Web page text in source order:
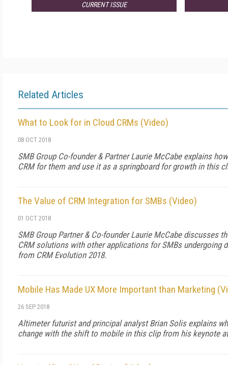
CURRENT ISSUE
Related Articles
What to Look for in Cloud CRMs (Video)
08 OCT 2018
SMB Group Co-founder & Partner Laurie McCabe explains
CRM for them and use it as a springboard for growth in this
The Value of CRM Integration for SMBs (Video)
01 OCT 2018
SMB Group Partner & Co-founder Laurie McCabe discusses
CRM solutions with other applications for SMBs
from CRM Evolution 2018.
Mobile Has Made UX More Important than Marketing
26 SEP 2018
Altimeter futurist and principal analyst Brian Solis explains
change with the shift to mobile in this clip from his keynote